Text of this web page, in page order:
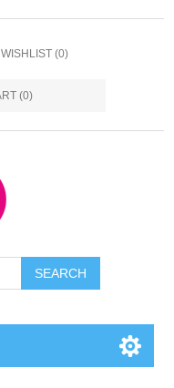
WISHLIST (0)
(0)